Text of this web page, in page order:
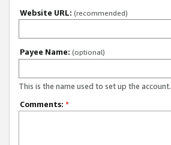
Website URL: (recommended)
Payee Name: (optional)
This is the name used to set up the account.
Comments: *